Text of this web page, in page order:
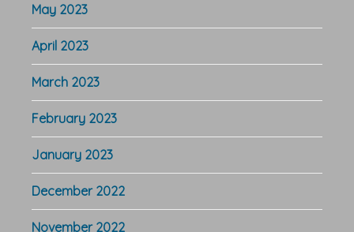
May 2023
April 2023
March 2023
February 2023
January 2023
December 2022
November 2022